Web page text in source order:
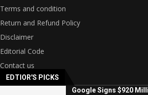
Terms and condition
Return and Refund Policy
Disclaimer
Editorial Code
Contact us
EDTIOR'S PICKS
Google Signs $920